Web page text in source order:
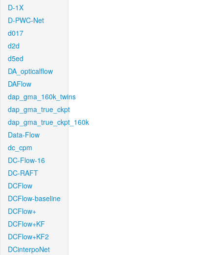
D-1X
D-PWC-Net
d017
d2d
d5ed
DA_opticalflow
DAFlow
dap_gma_160k_twins
dap_gma_true_ckpt
dap_gma_true_ckpt_160k
Data-Flow
dc_cpm
DC-Flow-16
DC-RAFT
DCFlow
DCFlow-baseline
DCFlow+
DCFlow+KF
DCFlow+KF2
DCinterpoNet